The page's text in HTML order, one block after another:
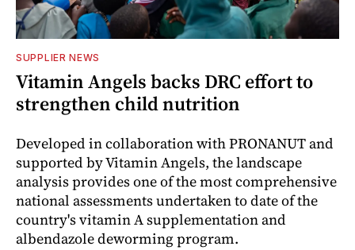
SUPPLIER NEWS
Vitamin Angels backs DRC effort to
strengthen child nutrition
Developed in collaboration with PRONANUT and
supported by Vitamin Angels, the landscape
analysis provides one of the most comprehensive
national assessments undertaken to date of the
country's vitamin A supplementation and
albendazole deworming program.